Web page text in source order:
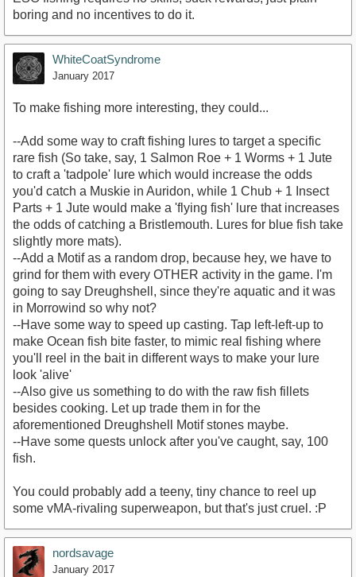
boring and no incentives to do it.
WhiteCoatSyndrome
January 2017
To make fishing more interesting, they could...
--Add some way to craft fishing lures to target a specific
rare fish (So take, say, 1 Salmon Roe + 1 Worms + 1 Jute
to craft a 'tadpole' lure which would increase the odds
you'd catch a Muskie in Auridon, while 1 Chub + 1 Insect
Parts + 1 Jute would make a 'flying fish' lure that increases
the odds of catching a Bristlemouth. Lures for blue fish take
slightly more mats).
--Add a Motif as a random drop, because hey, we have to
grind for them with every OTHER activity in the game. I'm
going to say Dreughshell, since they're aquatic and it was
in Morrowind so why not?
--Have some way to speed up casting. Tap left-left-up to
make Ocean fish bite faster, to mimic real fishing where
you'll reel in the bait in different ways to make your lure
look 'alive'
--Also give us something to do with the raw fish fillets
besides cooking. Let up trade them in for the
aforementioned Dreughshell Motif stones maybe.
--Have some quests unlock after you've caught, say, 100
fish.
You could probably add a teeny, tiny chance to reel up
some vMA-rivaling superweapon, but that's just cruel. :P
nordsavage
January 2017